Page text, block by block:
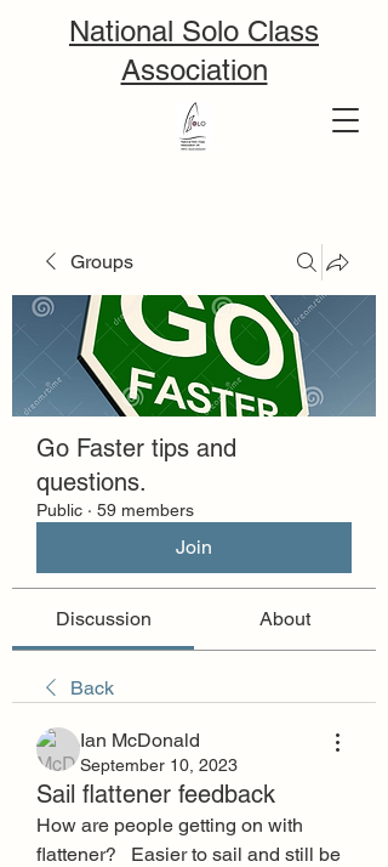
National Solo Class
Association
Groups
Go Faster tips and
questions.
Public · 59 members
Join
Discussion About
Back
Ian McDonald
September 10, 2023
Sail flattener feedback
How are people getting on with
flattener?   Easier to sail and still be